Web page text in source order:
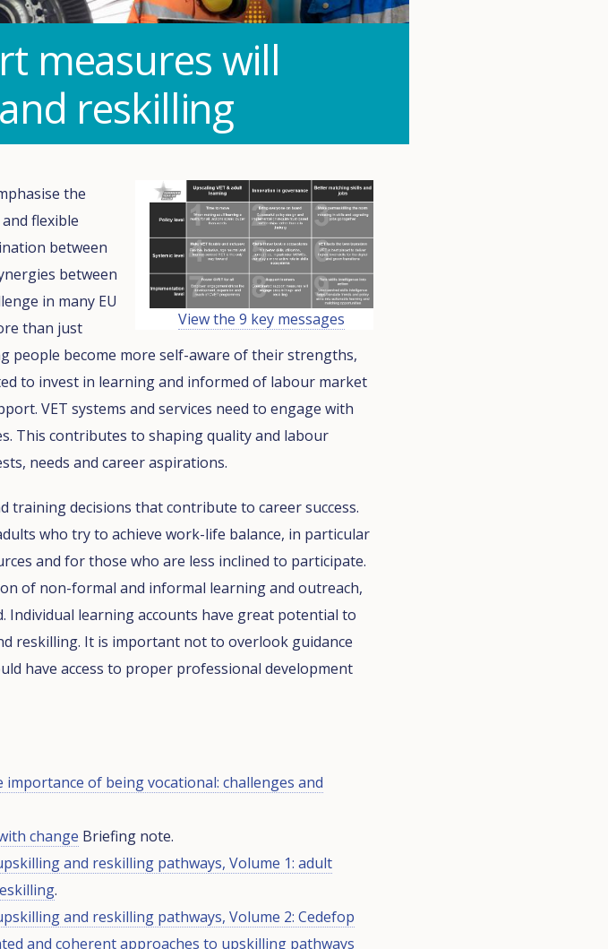
measures will
reskilling
View the 9 key messages
the
flexible
between
between
in many EU
than just
people become more self-aware of their strengths,
to invest in learning and informed of labour market
VET systems and services need to engage with
This contributes to shaping quality and labour
needs and career aspirations.
training decisions that contribute to career success.
who try to achieve work-life balance, in particular
and for those who are less inclined to participate.
of non-formal and informal learning and outreach,
Individual learning accounts have great potential to
reskilling. It is important not to overlook guidance
have access to proper professional development
importance of being vocational: challenges and
change Briefing note.
and reskilling pathways, Volume 1: adult
.
and reskilling pathways, Volume 2: Cedefop
and coherent approaches to upskilling pathways